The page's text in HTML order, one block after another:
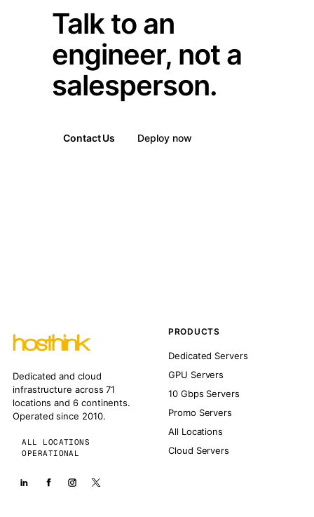
Talk to an
engineer, not a
salesperson.
Contact Us Deploy now
Dedicated and cloud
infrastructure across 71
locations and 6 continents.
Operated since 2010.
ALL LOCATIONS
OPERATIONAL
PRODUCTS
Dedicated Servers
GPU Servers
10 Gbps Servers
Promo Servers
All Locations
Cloud Servers